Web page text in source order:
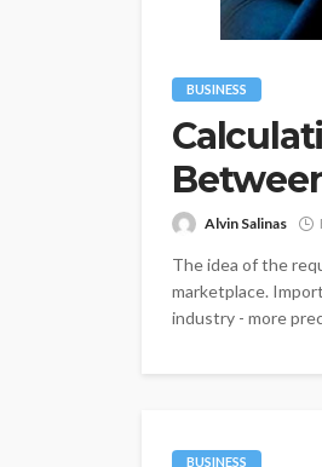
BUSINESS
Alvin Salinas
The idea of the
marketplace.
industry - more
BUSINESS